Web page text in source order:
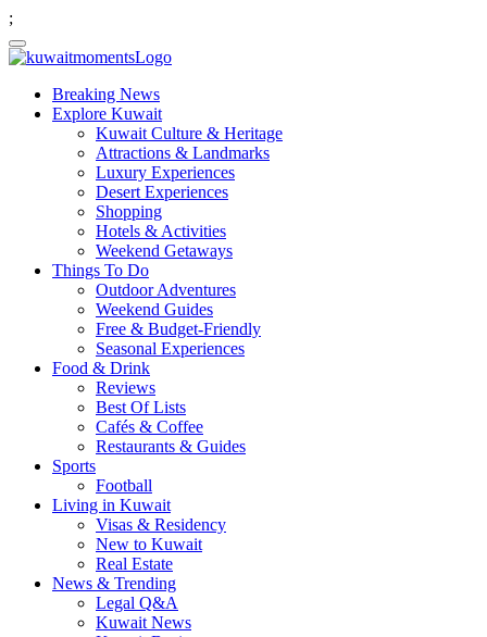
;
Breaking News
Explore Kuwait
Kuwait Culture & Heritage
Attractions & Landmarks
Luxury Experiences
Desert Experiences
Shopping
Hotels & Activities
Weekend Getaways
Things To Do
Outdoor Adventures
Weekend Guides
Free & Budget-Friendly
Seasonal Experiences
Food & Drink
Reviews
Best Of Lists
Cafés & Coffee
Restaurants & Guides
Sports
Football
Living in Kuwait
Visas & Residency
New to Kuwait
Real Estate
News & Trending
Legal Q&A
Kuwait News